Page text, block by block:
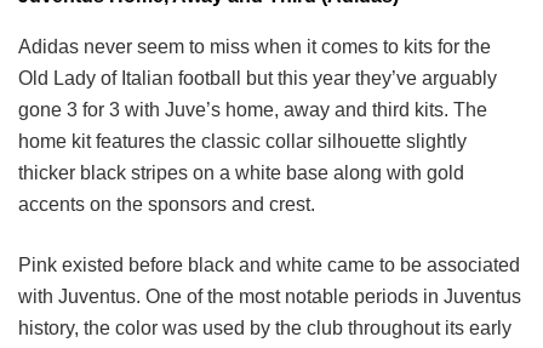
Adidas never seem to miss when it comes to kits for the
Old Lady of Italian football but this year they’ve arguably
gone 3 for 3 with Juve’s home, away and third kits. The
home kit features the classic collar silhouette slightly
thicker black stripes on a white base along with gold
accents on the sponsors and crest.
Pink existed before black and white came to be associated
with Juventus. One of the most notable periods in Juventus
history, the color was used by the club throughout its early